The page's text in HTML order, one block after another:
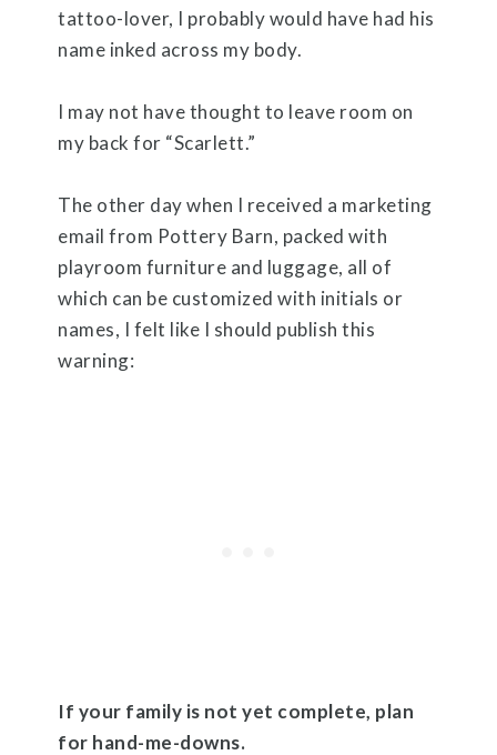
tattoo-lover, I probably would have had his
name inked across my body.
I may not have thought to leave room on
my back for “Scarlett.”
The other day when I received a marketing
email from Pottery Barn, packed with
playroom furniture and luggage, all of
which can be customized with initials or
names, I felt like I should publish this
warning:
If your family is not yet complete, plan
for hand-me-downs.